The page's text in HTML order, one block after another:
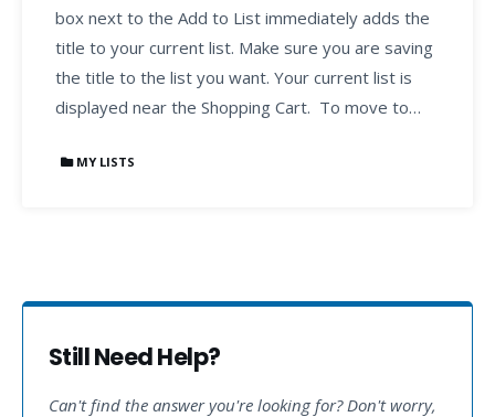
box next to the Add to List immediately adds the
title to your current list. Make sure you are saving
the title to the list you want. Your current list is
displayed near the Shopping Cart. To move to…
MY LISTS
Still Need Help?
Can't find the answer you're looking for? Don't worry,